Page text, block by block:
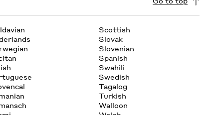
Scottish
Slovak
Slovenian
Spanish
Swahili
Swedish
Tagalog
Turkish
Walloon